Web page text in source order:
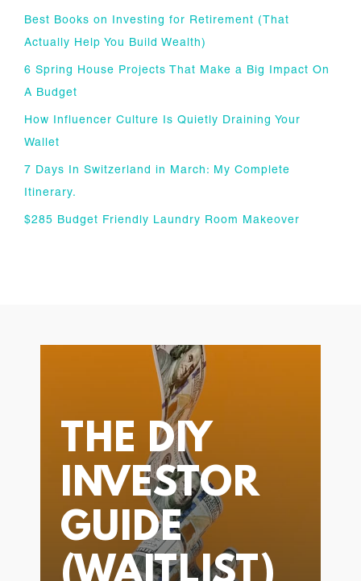
Best Books on Investing for Retirement (That
Actually Help You Build Wealth)
6 Spring House Projects That Make a Big Impact On
A Budget
How Influencer Culture Is Quietly Draining Your
Wallet
7 Days In Switzerland in March: My Complete
Itinerary.
$285 Budget Friendly Laundry Room Makeover
THE DIY
INVESTOR
GUIDE